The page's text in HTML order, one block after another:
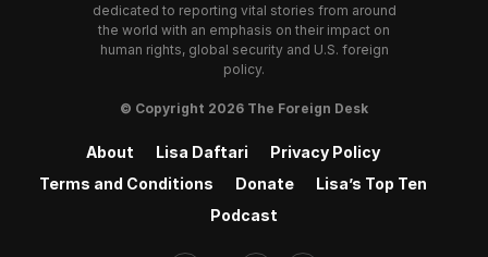
dedicated to reporting vital stories from around
the world with an emphasis on their impact on
human rights, global security and U.S. foreign
policy.
© Copyright 2026 The Foreign Desk
About Lisa Daftari
Privacy Policy
Terms and Conditions
Donate
Lisa’s Top Ten
Podcast